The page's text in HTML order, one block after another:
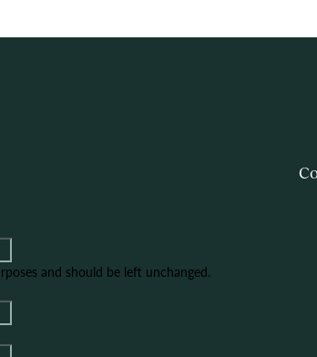
and should be left unchanged.